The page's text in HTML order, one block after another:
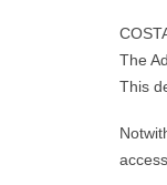
The
This